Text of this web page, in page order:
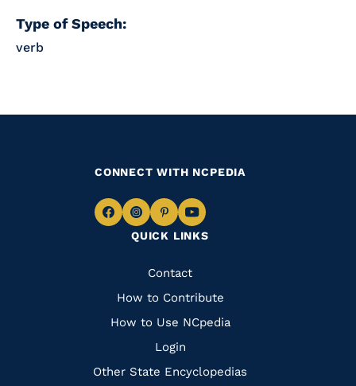
Type of Speech:
verb
QUICK LINKS
Quick
Links
Contact
How to Contribute
How to Use NCpedia
Login
Other State Encyclopedias
CONNECT WITH NCPEDIA
Navigate
Facebook
Navigate
to
Instagram
Navigate
to
Pinterest
Navigate
to